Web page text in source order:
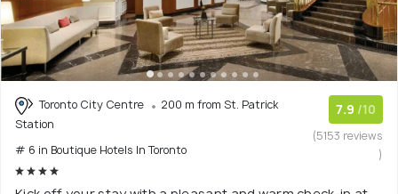
Toronto City Centre
200 m from St. Patrick
Station
# 6 in Boutique Hotels In Toronto
7.9 /10
(5153 reviews
)